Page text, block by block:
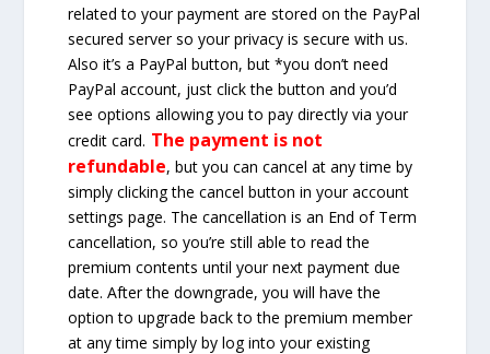
related to your payment are stored on the PayPal
secured server so your privacy is secure with us.
Also it’s a PayPal button, but *you don’t need
PayPal account, just click the button and you’d
see options allowing you to pay directly via your
credit card. The payment is not
refundable, but you can cancel at any time by
simply clicking the cancel button in your account
settings page. The cancellation is an End of Term
cancellation, so you’re still able to read the
premium contents until your next payment due
date. After the downgrade, you will have the
option to upgrade back to the premium member
at any time simply by log into your existing